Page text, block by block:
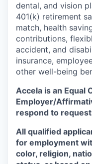
dental, and vision
401(k) retirement
match, health
contributions,
accident, and
insurance,
other well-being
Accela is an Equal
Employer/
respond to
All qualified
for employment
color, religion,